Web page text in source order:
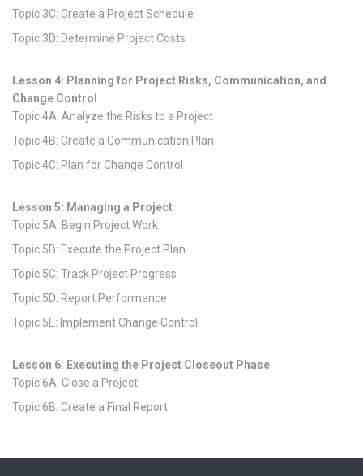
Topic 3C: Create a Project Schedule
Topic 3D: Determine Project Costs
Lesson 4: Planning for Project Risks, Communication, and
Change Control
Topic 4A: Analyze the Risks to a Project
Topic 4B: Create a Communication Plan
Topic 4C: Plan for Change Control
Lesson 5: Managing a Project
Topic 5A: Begin Project Work
Topic 5B: Execute the Project Plan
Topic 5C: Track Project Progress
Topic 5D: Report Performance
Topic 5E: Implement Change Control
Lesson 6: Executing the Project Closeout Phase
Topic 6A: Close a Project
Topic 6B: Create a Final Report